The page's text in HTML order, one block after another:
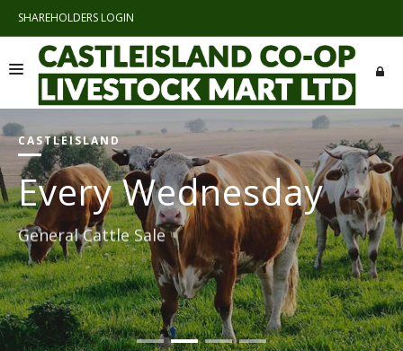
SHAREHOLDERS LOGIN
">SHAREHOLDERS LOGIN
HOME
ABOUT US
SALES AND CATALOGUES
LINKS
CONTACTS
CASTLEISLAND
Every Wednesday
General Cattle Sale